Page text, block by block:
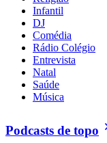
Infantil
DJ
Comédia
Rádio Colégio
Entrevista
Natal
Saúde
Música
Podcasts de topo